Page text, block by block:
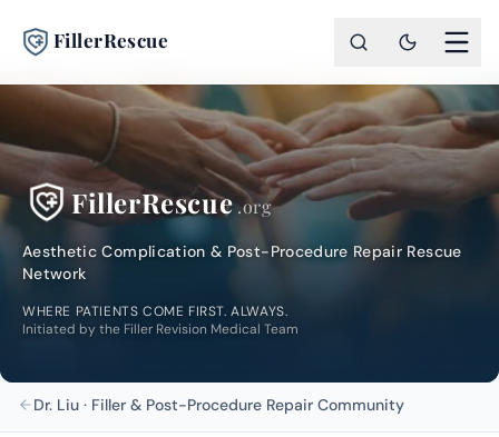
FillerRescue
FillerRescue.org
Aesthetic Complication & Post-Procedure Repair Rescue
Network
WHERE PATIENTS COME FIRST. ALWAYS.
Initiated by the Filler Revision Medical Team
Dr. Liu · Filler & Post-Procedure Repair Community